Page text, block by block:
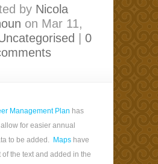
by Nicola
on Mar 11,
0
Management Plan has
for easier annual
to be added. Maps have
the text and added in the